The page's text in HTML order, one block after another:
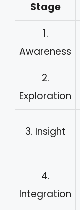
Stage
1.
Awareness
2.
Exploration
3. Insight
4.
Integration